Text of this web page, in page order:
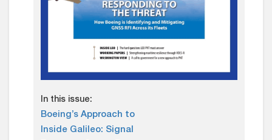
In this issue:
Boeing’s Approach to
Inside Galileo: Signal